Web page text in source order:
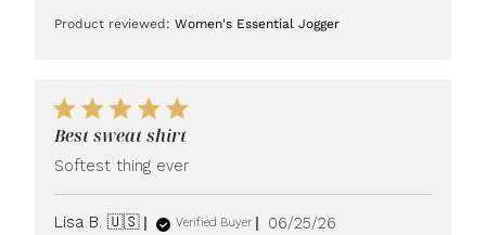
Product reviewed:Women's Essential Jogger
Best sweat shirt
Softest thing ever
Lisa B. 🇺🇸 Verified Buyer
Published
06/25/26